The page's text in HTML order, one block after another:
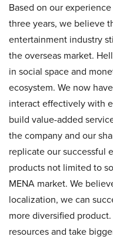
Based on our
three years, we believe
entertainment industry
the overseas market.
in social space and
ecosystem. We now
interact effectively with
build value-added
the company and our
replicate our successful
products not limited to
MENA market. We
localization, we can
more diversified
resources and take